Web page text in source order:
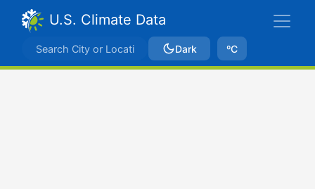
U.S. Climate Data
Dark ºC